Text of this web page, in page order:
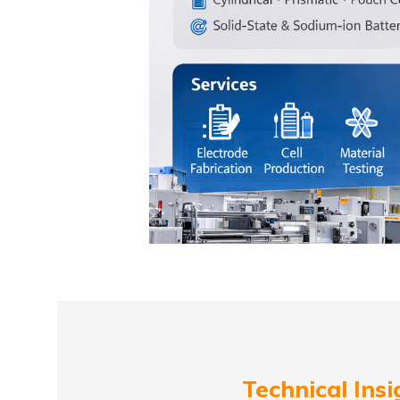
Technical